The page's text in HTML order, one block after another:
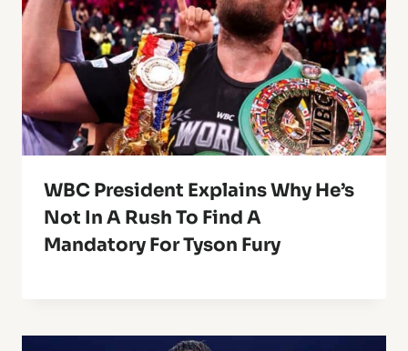
WBC President Explains Why He’s
Not In A Rush To Find A
Mandatory For Tyson Fury